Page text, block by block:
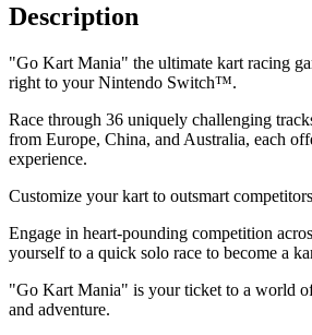
Description
"Go Kart Mania" the ultimate kart racing
right to your Nintendo Switch™.
Race through 36 uniquely challenging
from Europe, China, and Australia, each
experience.
Customize your kart to outsmart
Engage in heart-pounding competition
yourself to a quick solo race to become a
"Go Kart Mania" is your ticket to a world
and adventure.